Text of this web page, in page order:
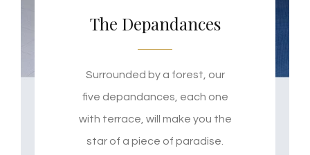
The Depandances
Surrounded by a forest, our
five depandances, each one
with terrace, will make you the
star of a piece of paradise.